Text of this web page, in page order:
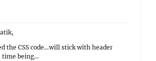
the CSS code…will stick with header
time being…